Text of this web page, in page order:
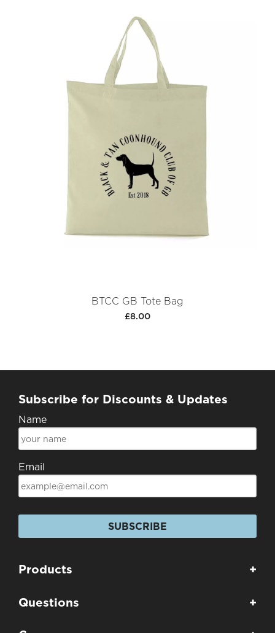
BTCC GB Tote Bag
£8.00
Subscribe for Discounts & Updates
Name
Email
SUBSCRIBE
Products +
Questions +